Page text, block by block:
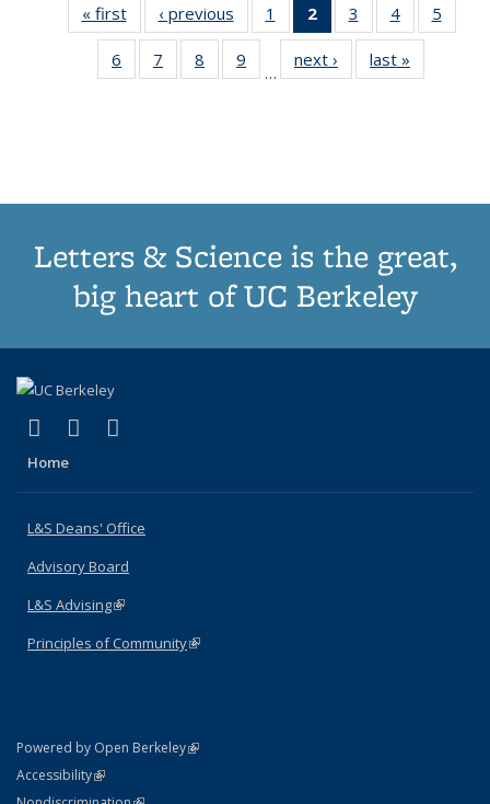
« first
Thumbnail
list:
Publications
‹ previous
Thumbnail
list:
Publications
1
of 11
Thumbnail
list:
Publications
2
of 11
Thumbnail
list:
Publications
3
of 11
Thumbnail
list:
Publications
4
of 11
Thumbnail
Publications
5
6
of 11
Thumbnail
7
of 11
Thumbnail
8
of 11
Thumbnail
9
of 11
Thumbnail
…
next ›
Thumbnail
list:
last »
Letters & Science is the great,
big heart of UC Berkeley
X (formerly Twitter)
(link is external)
LinkedIn
(link is external)
Home
L&S Deans' Office
Advisory Board
L&S Advising(link is external)
Principles of Community(link is external)
Powered by Open Berkeley(link is external)
AccessibilityStatement
(link is external)